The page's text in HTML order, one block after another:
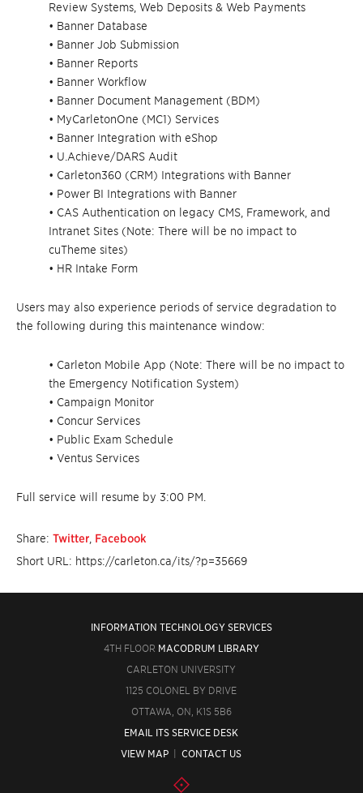
Review Systems, Web Deposits & Web Payments
• Banner Database
• Banner Job Submission
• Banner Reports
• Banner Workflow
• Banner Document Management (BDM)
• MyCarletonOne (MC1) Services
• Banner Integration with eShop
• U.Achieve/DARS Audit
• Carleton360 (CRM) Integrations with Banner
• Power BI Integrations with Banner
• CAS Authentication on legacy CMS, Framework, and
Intranet Sites (Note: There will be no impact to
cuTheme sites)
• HR Intake Form
Users may also experience periods of service degradation to
the following during this maintenance window:
• Carleton Mobile App (Note: There will be no impact to
the Emergency Notification System)
• Campaign Monitor
• Concur Services
• Public Exam Schedule
• Ventus Services
Full service will resume by 3:00 PM.
Share: Twitter Facebook
Short URL: https://carleton.ca/its/?p=35669
INFORMATION TECHNOLOGY SERVICES
4TH FLOOR MACODRUM LIBRARY
CARLETON UNIVERSITY
1125 COLONEL BY DRIVE
OTTAWA, ON, K1S 5B6
EMAIL ITS SERVICE DESK
VIEW MAP |CONTACT US